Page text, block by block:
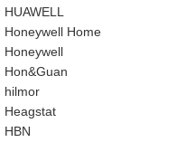
‎HUAWELL
‎Honeywell Home
‎Honeywell
‎Hon&Guan
hilmor
Heagstat
HBN